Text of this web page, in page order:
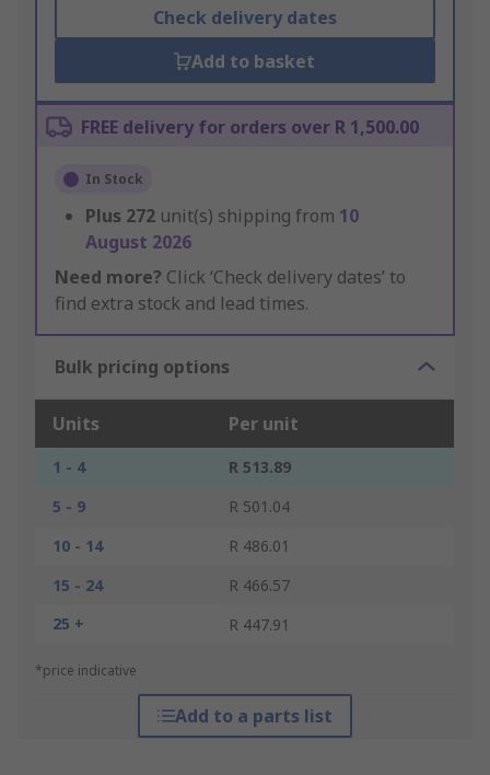
Check delivery dates
Add to basket
FREE delivery for orders over R 1,500.00
In Stock
Plus 272 unit(s) shipping from 10
August 2026
Need more? Click ‘Check delivery dates’ to
find extra stock and lead times.
Bulk pricing options
Units Per unit
1 - 4
R 513.89
5 - 9
R 501.04
10 - 14
R 486.01
15 - 24
R 466.57
25 +
R 447.91
*price indicative
Add to a parts list